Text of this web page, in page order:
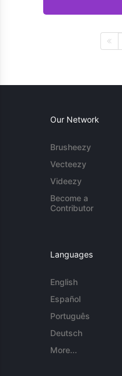
Our Network
Brusheezy
Vecteezy
Videezy
Become a
Contributor
Languages
English
Español
Português
Deutsch
More...